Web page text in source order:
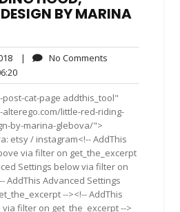
BY MARINA
September
11,
2018
| No Comments
06:20
cat-page addthis_tool"
little-red-riding-
by-marina-glebova/">
etsy / instagram<!-- AddThis
via filter on get_the_excerpt
Settings below via filter on
AddThis Advanced Settings
--><!-- AddThis
filter on get_the_excerpt -->